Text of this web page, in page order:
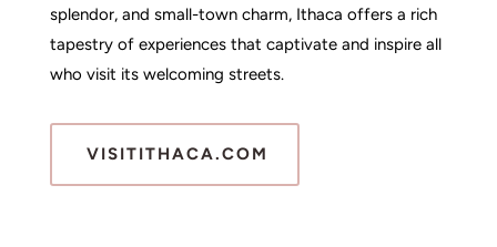
splendor, and small-town charm, Ithaca offers a rich
tapestry of experiences that captivate and inspire all
who visit its welcoming streets.
VISITITHACA.COM